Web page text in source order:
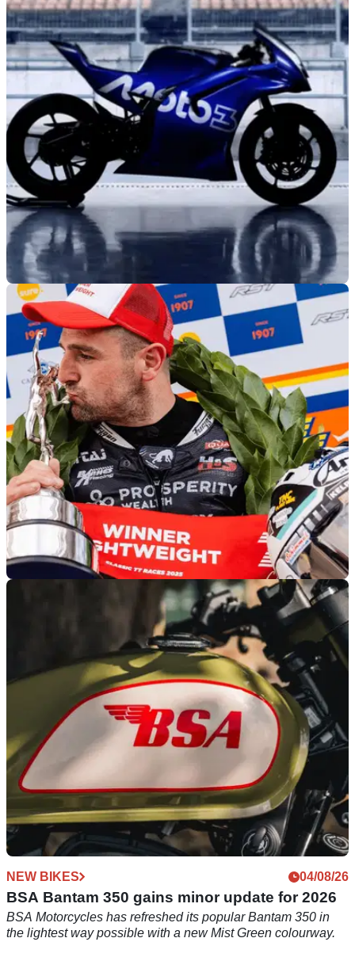
Kawasaki announces four-strong Ninja 2027
line-up
Kawasaki has revealed the latest version of the ZX-6R, with
the 2027 model set to arrive in three colourways and with
styling inspired by the ZX-10R.
GENERAL 04/08/26
Yamaha’s new R7-powered Moto3 bikes will
remain prototypes at heart
Yamaha’s future Moto3 bikes are expected to deliver more
power than the current 250cc prototypes, which will be
achieved, in part, through heavily modified R7 power units.
04/08/26
Road Racing’s biggest names have Classic TT
36-time Isle of Man TT winner Michael Dunlop is set to race a
Royal Enfield 500 in the Historic Senior Classic TT.
NEW BIKES 04/08/26
BSA Bantam 350 gains minor update for 2026
BSA Motorcycles has refreshed its popular Bantam 350 in
the lightest way possible with a new Mist Green colourway.